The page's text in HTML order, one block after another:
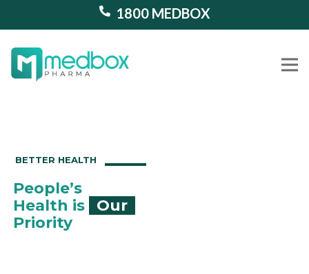
1800 MEDBOX
Our